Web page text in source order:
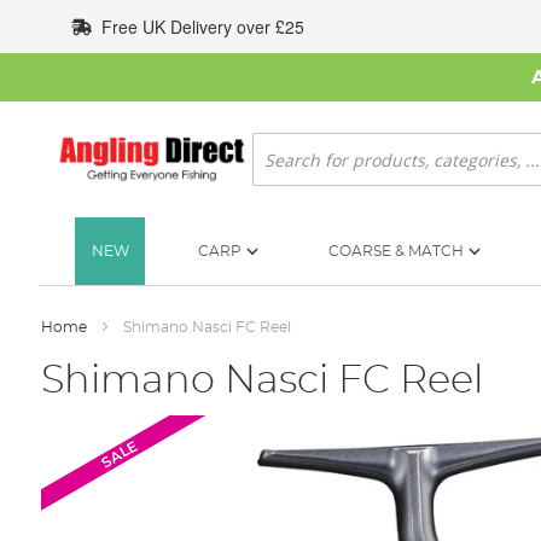
to
Content
Free UK Delivery over £25
Search
NEW CARP COARSE & MATCH
Home Shimano Nasci FC Reel
Shimano Nasci FC Reel
end
SALE